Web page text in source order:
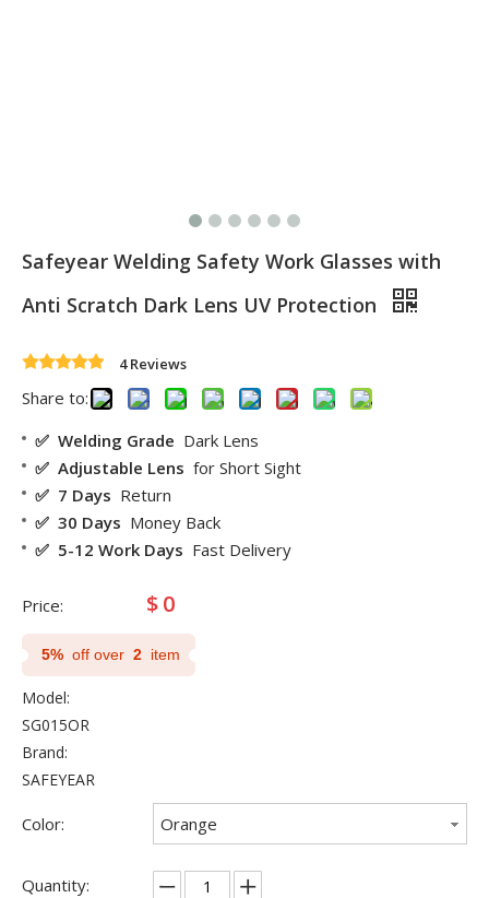
Safeyear Welding Safety Work Glasses with
Anti Scratch Dark Lens UV Protection
4 Reviews
Share to:
✅ Welding Grade Dark Lens
✅ Adjustable Lens for Short Sight
✅ 7 Days Return
✅ 30 Days Money Back
✅ 5-12 Work Days Fast Delivery
Price: $0
5% off over 2 item
Model:
SG015OR
Brand:
SAFEYEAR
Color: Orange
Quantity: